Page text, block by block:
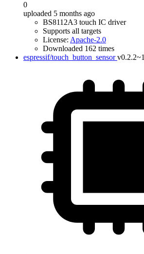
0
uploaded 5 months ago
BS8112A3 touch IC driver
Supports all targets
License: Apache-2.0
Downloaded 162 times
espressif/touch_button_sensor v0.2.2~1